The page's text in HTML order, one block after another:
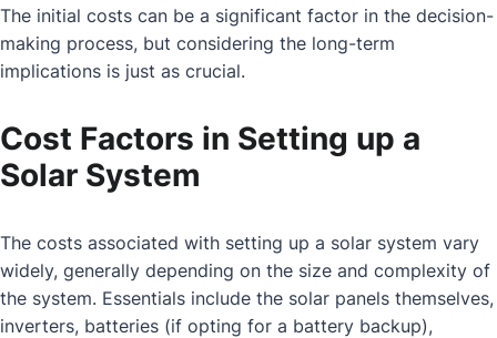
The initial costs can be a significant factor in the decision-
making process, but considering the long-term
implications is just as crucial.
Cost Factors in Setting up a
Solar System
The costs associated with setting up a solar system vary
widely, generally depending on the size and complexity of
the system. Essentials include the solar panels themselves,
inverters, batteries (if opting for a battery backup),